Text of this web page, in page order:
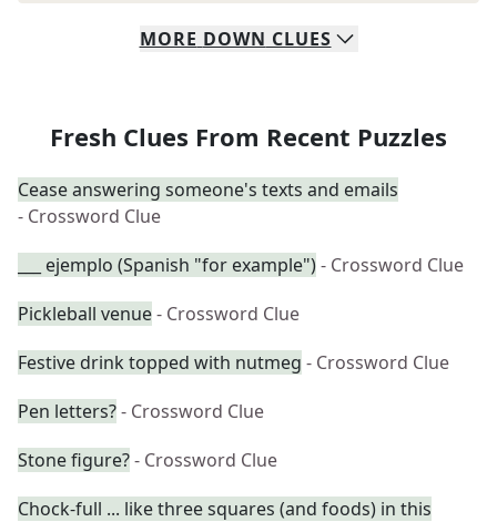
MORE DOWN CLUES
Fresh Clues From Recent Puzzles
Cease answering someone's texts and emails
- Crossword Clue
___ ejemplo (Spanish "for example")- Crossword Clue
Pickleball venue- Crossword Clue
Festive drink topped with nutmeg - Crossword Clue
Pen letters?- Crossword Clue
Stone figure?- Crossword Clue
Chock-full ... like three squares (and foods) in this